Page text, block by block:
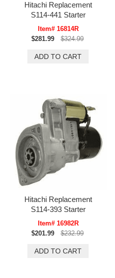
Hitachi Replacement
S114-441 Starter
Item# 16814R
$281.99
$324.99
Hitachi Replacement
S114-393 Starter
Item# 16982R
$201.99
$232.99